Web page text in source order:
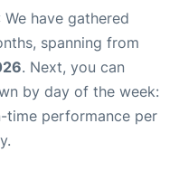
We have gathered
spanning from
. Next, you can
by day of the week:
time performance per